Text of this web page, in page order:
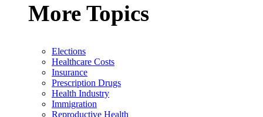
More Topics
Elections
Healthcare Costs
Insurance
Prescription Drugs
Health Industry
Immigration
Reproductive Health